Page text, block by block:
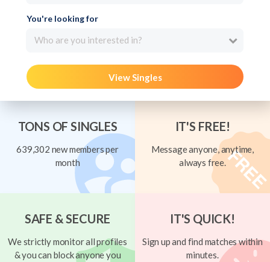
You're looking for
Who are you interested in?
View Singles
TONS OF SINGLES
639,302 new members per
month
IT'S FREE!
Message anyone, anytime,
always free.
SAFE & SECURE
We strictly monitor all profiles
& you can block anyone you
IT'S QUICK!
Sign up and find matches within
minutes.